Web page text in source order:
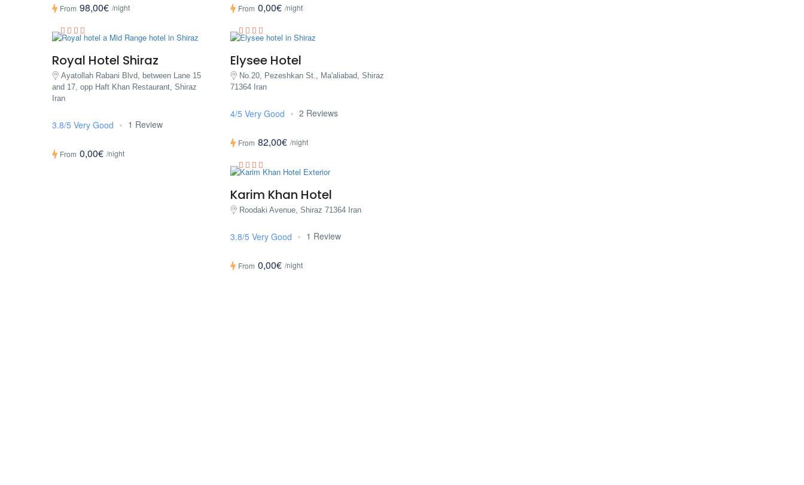
From 98,00€ /night From 0,00€ /night
Royal Hotel Shiraz
Ayatollah Rabani Blvd, between Lane 15
and 17, opp Haft Khan Restaurant, Shiraz
Iran
3.8/5 Very Good 1 Review
From 0,00€ /night
Elysee Hotel
No.20, Pezeshkan St., Ma'aliabad, Shiraz
71364 Iran
4/5 Very Good 2 Reviews
From 82,00€ /night
Karim Khan Hotel
Roodaki Avenue, Shiraz 71364 Iran
3.8/5 Very Good 1 Review
From 0,00€ /night